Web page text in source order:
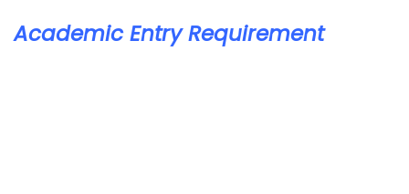
Academic Entry Requirement